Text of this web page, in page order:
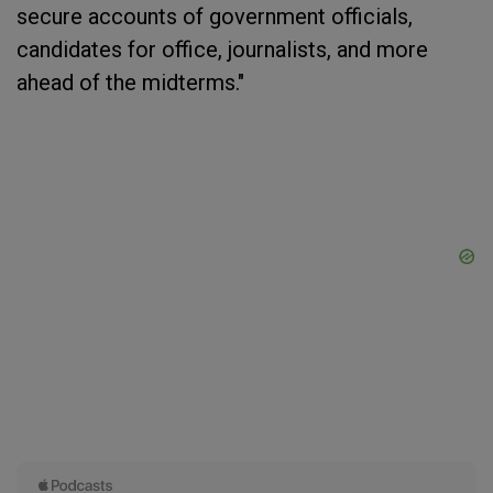
secure accounts of government officials,
candidates for office, journalists, and more
ahead of the midterms."